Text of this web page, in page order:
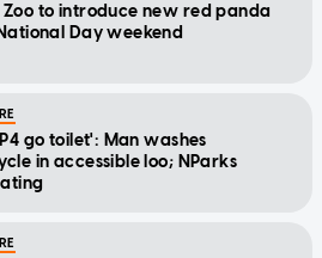
Zoo to introduce new red panda
Day weekend
go toilet': Man washes
in accessible loo; NParks